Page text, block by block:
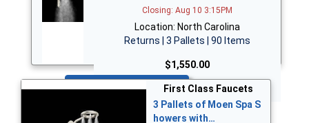
Closing: Aug 10 3:15PM
Location: North Carolina
Returns | 3 Pallets | 90 Items
$1,550.00
Bid Now
First Class Faucets
3 Pallets of Moen Spa S
howers with…